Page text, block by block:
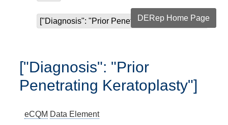
["Diagnosis": "Prior Penetrating Keratoplasty"]
DERep Home Page
["Diagnosis": "Prior
Penetrating Keratoplasty"]
eCQM Data Element